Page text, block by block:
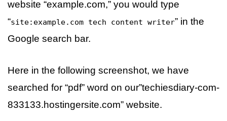
website “example.com,” you would type
“site:example.com tech content writer” in the
Google search bar.
Here in the following screenshot, we have
searched for “pdf” word on our”techiesdiary-com-
833133.hostingersite.com” website.